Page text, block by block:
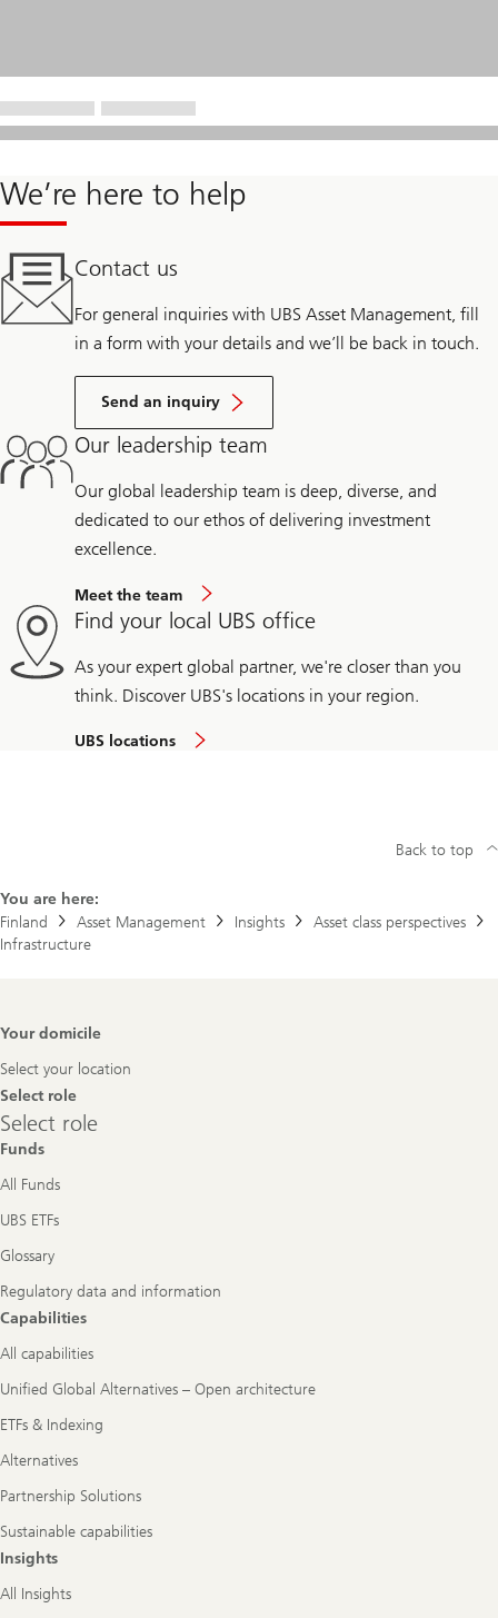
We’re here to help
Contact us
For general inquiries with UBS Asset Management, fill
in a form with your details and we’ll be back in touch.
Send an inquiry
Our leadership team
Our global leadership team is deep, diverse, and
dedicated to our ethos of delivering investment
excellence.
Meet the team
Find your local UBS office
As your expert global partner, we're closer than you
think. Discover UBS's locations in your region.
UBS locations
You are here:
Finland
Asset Management Insights
Asset class perspectives
Infrastructure
Back to top
Footer
Your domicile
Select your location
Select role
Select
role
Select role
Funds
All Funds
UBS ETFs
Glossary
Regulatory data and information
Capabilities
All capabilities
Unified Global Alternatives – Open architecture
ETFs & Indexing
Alternatives
Partnership Solutions
Sustainable capabilities
Insights
All Insights